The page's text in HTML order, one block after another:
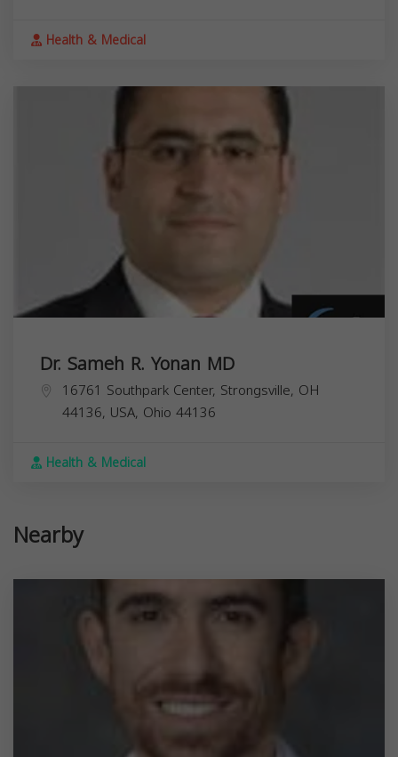
Health & Medical
Dr. Sameh R. Yonan MD
16761 Southpark Center, Strongsville, OH
44136, USA, Ohio 44136
Health & Medical
Nearby